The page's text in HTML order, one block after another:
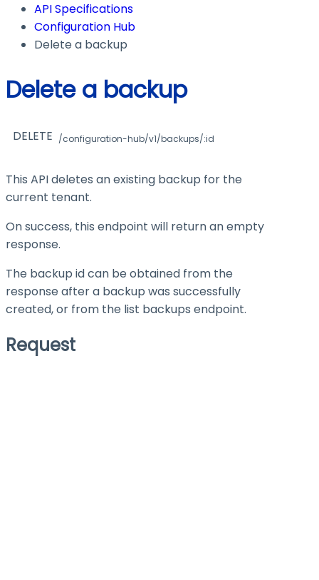
API Specifications
Configuration Hub
Delete a backup
Delete a backup
DELETE /configuration-hub/v1/backups/:id
This API deletes an existing backup for the
current tenant.
On success, this endpoint will return an empty
response.
The backup id can be obtained from the
response after a backup was successfully
created, or from the list backups endpoint.
Request